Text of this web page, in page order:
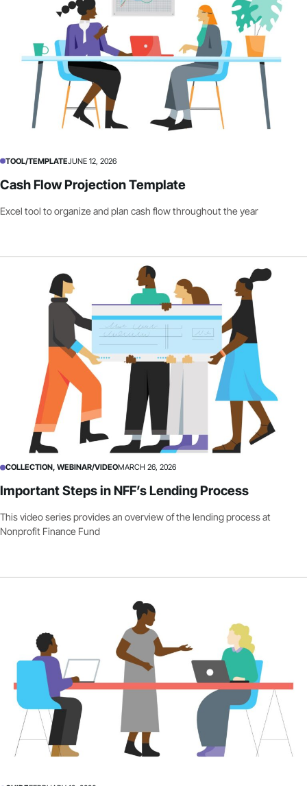
TOOL/TEMPLATEJUNE 12, 2026
Cash Flow Projection Template
Excel tool to organize and plan cash flow throughout the year
COLLECTION, WEBINAR/VIDEOMARCH 26, 2026
Important Steps in NFF’s Lending Process
This video series provides an overview of the lending process at
Nonprofit Finance Fund